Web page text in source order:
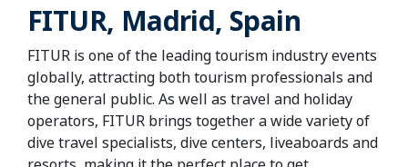
FITUR, Madrid, Spain
FITUR is one of the leading tourism industry events
globally, attracting both tourism professionals and
the general public. As well as travel and holiday
operators, FITUR brings together a wide variety of
dive travel specialists, dive centers, liveaboards and